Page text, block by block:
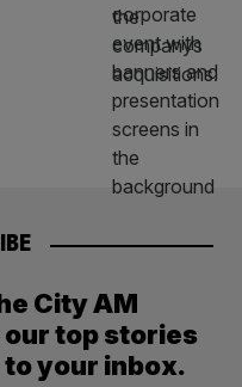
City AM
top stories
your inbox.